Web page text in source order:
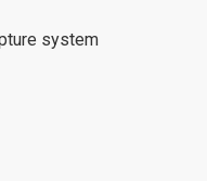
system